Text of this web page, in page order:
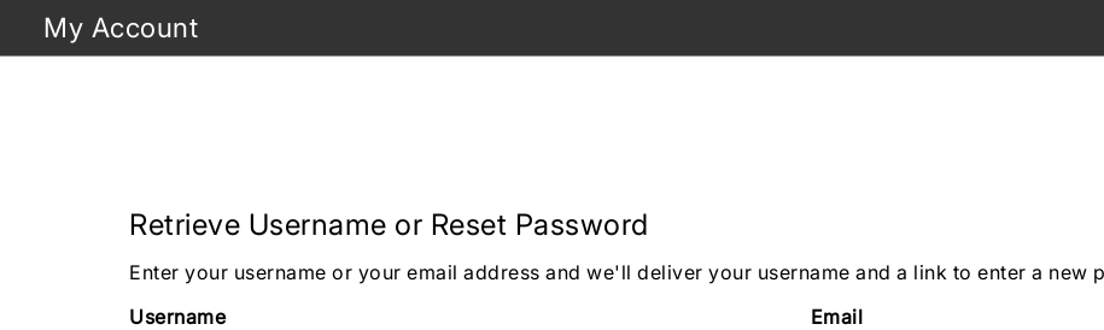
My Account
Retrieve Username or Reset Password
Enter your username or your email address and we'll deliver your username and a link to enter a new
Username
Email